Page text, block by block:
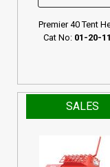
Premier 40 Tent
Cat No: 01-20-
SALES